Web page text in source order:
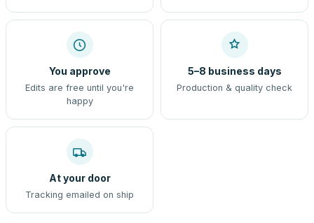
You approve
Edits are free until you're
happy
5–8 business days
Production & quality check
At your door
Tracking emailed on ship